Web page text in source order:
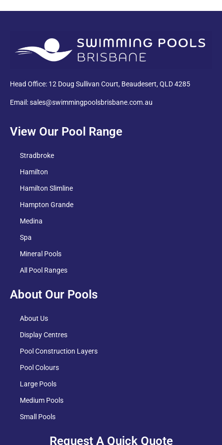
Head Office: 12 Doug Sullivan Court, Beaudesert, QLD 4285
Email: sales@swimmingpoolsbrisbane.com.au
View Our Pool Range
Stradbroke
Hamilton
Hamilton Slimline
Hampton Grande
Medina
Spa
Mineral Pools
All Pool Ranges
About Our Pools
About Us
Display Centres
Pool Construction Layers
Pool Colours
Large Pools
Medium Pools
Small Pools
Request A Quick Quote